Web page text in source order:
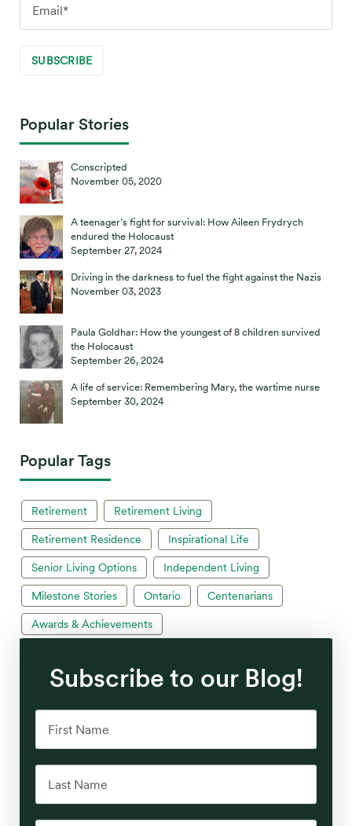
Popular Stories
Conscripted
November 05, 2020
A teenager’s fight for survival: How Aileen Frydrych
endured the Holocaust
September 27, 2024
Driving in the darkness to fuel the fight against the Nazis
November 03, 2023
Paula Goldhar: How the youngest of 8 children survived
the Holocaust
September 26, 2024
A life of service: Remembering Mary, the wartime nurse
September 30, 2024
Popular Tags
Retirement Retirement Living
Retirement Residence Inspirational Life
Senior Living Options Independent Living
Milestone Stories Ontario Centenarians
Awards & Achievements
Subscribe to our Blog!